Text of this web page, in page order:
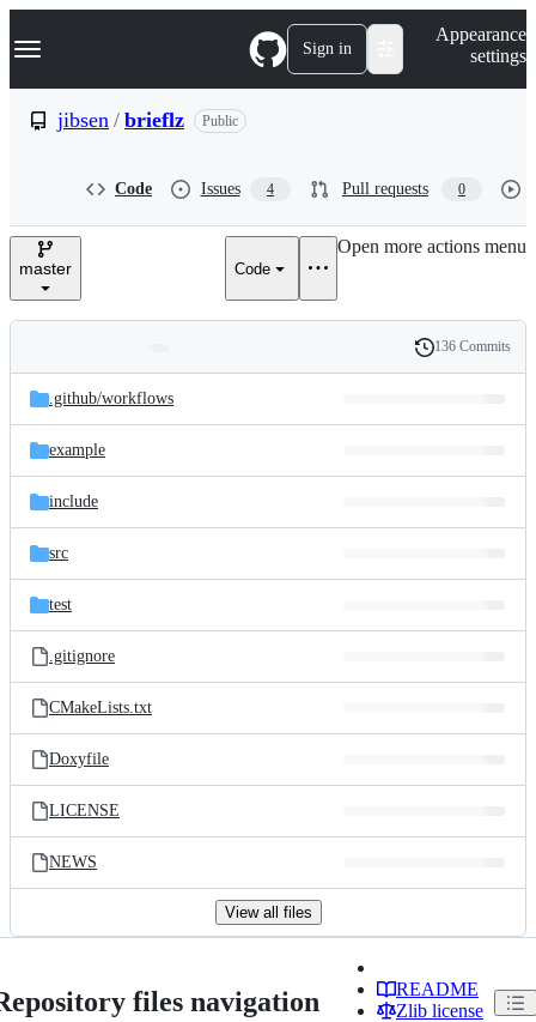
k
p
e
Navigation Menu Sign in
Appearance
settings
jibsen / brieflz Public
Code Issues 4 Pull requests 0
master Code
Open more actions menu
and
files
Latest
commit
History
136 Commits
.github/workflows
example
include
src
test
.gitignore
CMakeLists.txt
Doxyfile
LICENSE
NEWS
View all files
files navigation
README
Zlib license